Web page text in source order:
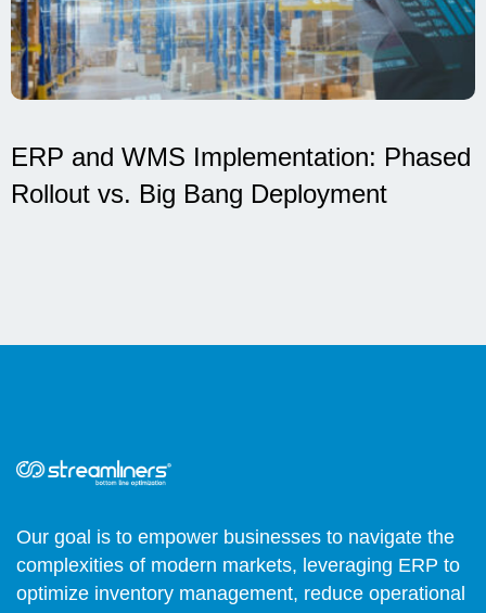
ERP and WMS Implementation: Phased
Rollout vs. Big Bang Deployment
Our goal is to empower businesses to navigate the
complexities of modern markets, leveraging ERP to
optimize inventory management, reduce operational